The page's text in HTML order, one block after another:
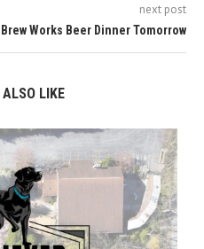
next post
Works Beer Dinner Tomorrow
ALSO LIKE